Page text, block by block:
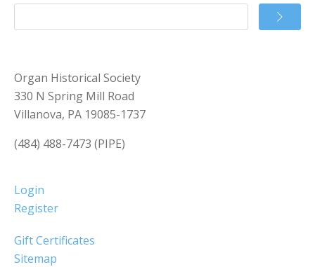
Organ Historical Society
330 N Spring Mill Road
Villanova, PA 19085-1737
(484) 488-7473 (PIPE)
Login
Register
Gift Certificates
Sitemap